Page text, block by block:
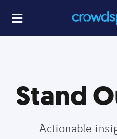
Stand
Actionable